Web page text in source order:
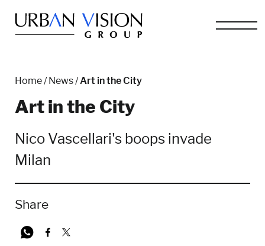
Home/ News/Art in the City
Art in the City
Nico Vascellari's boops invade
Milan
Share